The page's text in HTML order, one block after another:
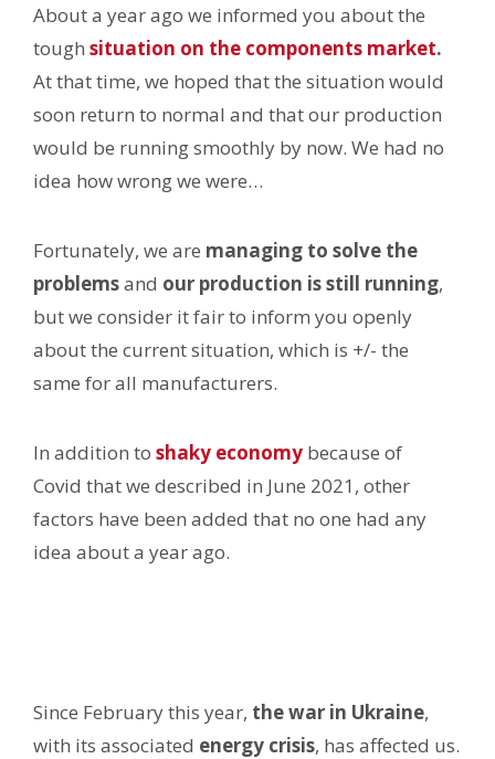
About a year ago we informed you about the
tough situation on the components market.
At that time, we hoped that the situation would
soon return to normal and that our production
would be running smoothly by now. We had no
idea how wrong we were…
Fortunately, we are managing to solve the
problemsand our production is still running,
but we consider it fair to inform you openly
about the current situation, which is +/- the
same for all manufacturers.
In addition to shaky economy because of
Covid that we described in June 2021, other
factors have been added that no one had any
idea about a year ago.
Since February this year, the war in Ukraine,
with its associated energy crisis, has affected us.